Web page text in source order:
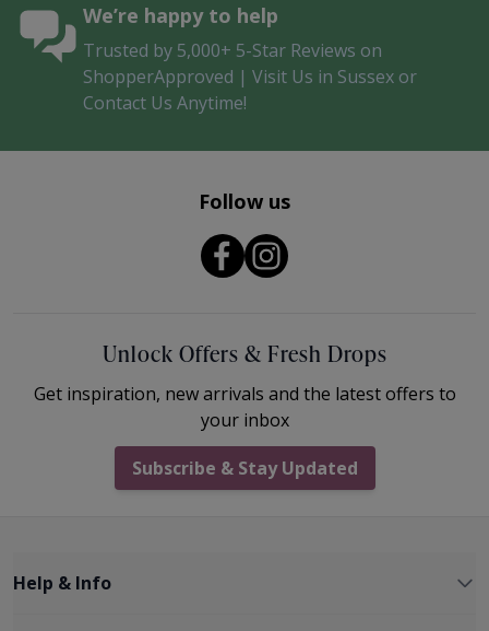
We’re happy to help
Trusted by 5,000+ 5-Star Reviews on
ShopperApproved | Visit Us in Sussex or
Contact Us Anytime!
Follow us
Unlock Offers & Fresh Drops
Get inspiration, new arrivals and the latest offers to
your inbox
Subscribe & Stay Updated
Help & Info